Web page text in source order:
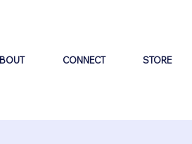
CONNECT STORE